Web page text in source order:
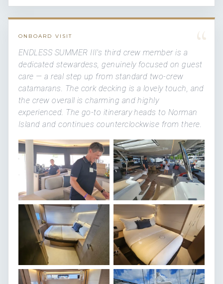
“
ONBOARD VISIT
ENDLESS SUMMER III's third crew member is a
dedicated stewardess, genuinely focused on guest
care — a real step up from standard two-crew
catamarans. The cork decking is a lovely touch, and
the crew overall is charming and highly
experienced. The go-to itinerary heads to Norman
Island and continues counterclockwise from there.